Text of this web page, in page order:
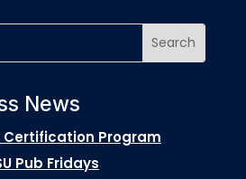
News
Certification Program
Pub Fridays